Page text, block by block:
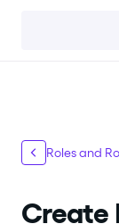
Roles and
Create